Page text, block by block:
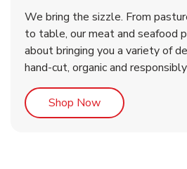
We bring the sizzle. From
to table, our meat and seafood
about bringing you a variety of
hand-cut, organic and
Shop NowLink Opens in